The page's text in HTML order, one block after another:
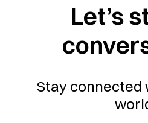
Let’s
Stay connected